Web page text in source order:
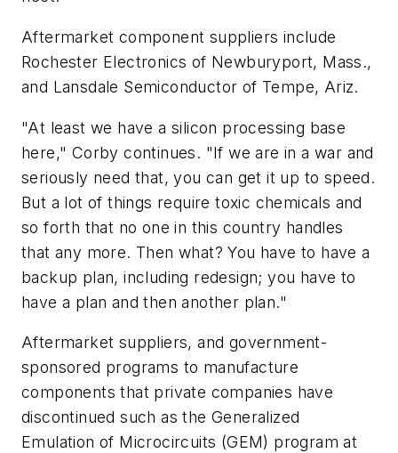
Aftermarket component suppliers include
Rochester Electronics of Newburyport, Mass.,
and Lansdale Semiconductor of Tempe, Ariz.
"At least we have a silicon processing base
here," Corby continues. "If we are in a war and
seriously need that, you can get it up to speed.
But a lot of things require toxic chemicals and
so forth that no one in this country handles
that any more. Then what? You have to have a
backup plan, including redesign; you have to
have a plan and then another plan."
Aftermarket suppliers, and government-
sponsored programs to manufacture
components that private companies have
discontinued such as the Generalized
Emulation of Microcircuits (GEM) program at